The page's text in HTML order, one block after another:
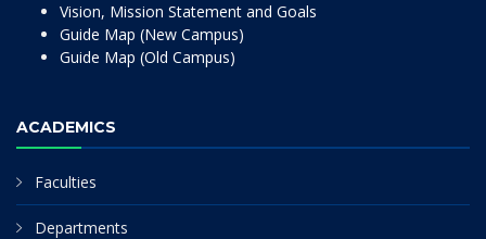
Vision, Mission Statement and Goals
Guide Map (New Campus)
Guide Map (Old Campus)
ACADEMICS
Faculties
Departments